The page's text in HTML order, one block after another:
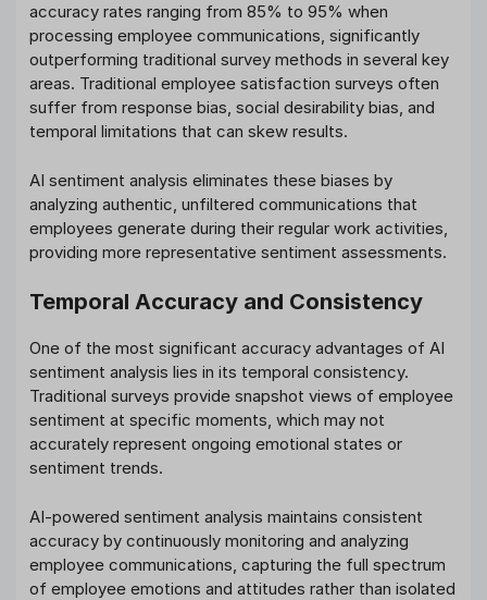
accuracy rates ranging from 85% to 95% when
processing employee communications, significantly
outperforming traditional survey methods in several key
areas. Traditional employee satisfaction surveys often
suffer from response bias, social desirability bias, and
temporal limitations that can skew results.
AI sentiment analysis eliminates these biases by
analyzing authentic, unfiltered communications that
employees generate during their regular work activities,
providing more representative sentiment assessments.
Temporal Accuracy and Consistency
One of the most significant accuracy advantages of AI
sentiment analysis lies in its temporal consistency.
Traditional surveys provide snapshot views of employee
sentiment at specific moments, which may not
accurately represent ongoing emotional states or
sentiment trends.
AI-powered sentiment analysis maintains consistent
accuracy by continuously monitoring and analyzing
employee communications, capturing the full spectrum
of employee emotions and attitudes rather than isolated